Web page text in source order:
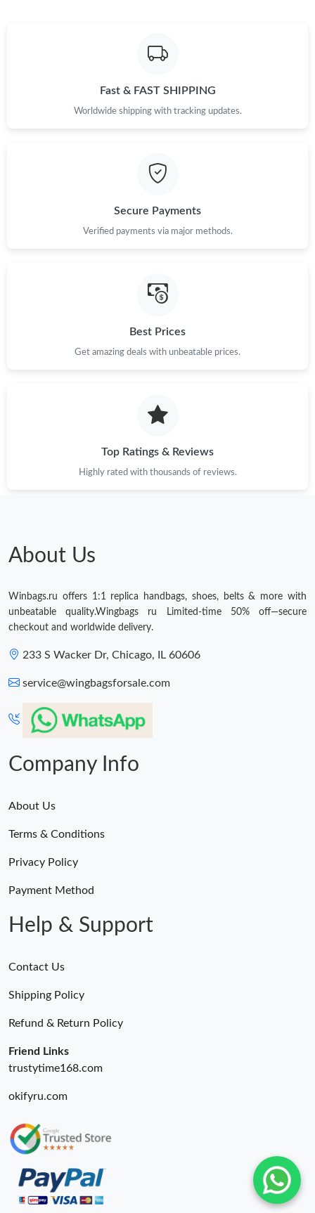
Fast & FAST SHIPPING
Worldwide shipping with tracking updates.
Secure Payments
Verified payments via major methods.
Best Prices
Get amazing deals with unbeatable prices.
Top Ratings & Reviews
Highly rated with thousands of reviews.
About Us
Winbags.ru offers 1:1 replica handbags, shoes, belts & more with
unbeatable quality.Wingbags ru Limited-time 50% off—secure
checkout and worldwide delivery.
233 S Wacker Dr, Chicago, IL 60606
service@wingbagsforsale.com
Company Info
About Us
Terms & Conditions
Privacy Policy
Payment Method
Help & Support
Contact Us
Shipping Policy
Refund & Return Policy
Friend Links
trustytime168.com
okifyru.com